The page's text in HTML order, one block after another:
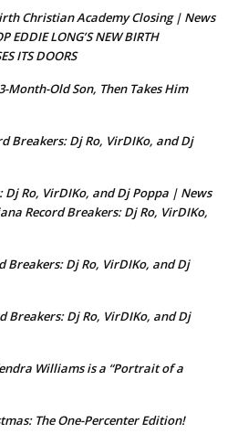
Christian Academy Closing | News
EDDIE LONG’S NEW BIRTH
ITS DOORS
Month-Old Son, Then Takes Him
Breakers: Dj Ro, VirDIKo, and Dj
Ro, VirDIKo, and Dj Poppa | News
Record Breakers: Dj Ro, VirDIKo,
Breakers: Dj Ro, VirDIKo, and Dj
Breakers: Dj Ro, VirDIKo, and Dj
Williams is a “Portrait of a
The One-Percenter Edition!